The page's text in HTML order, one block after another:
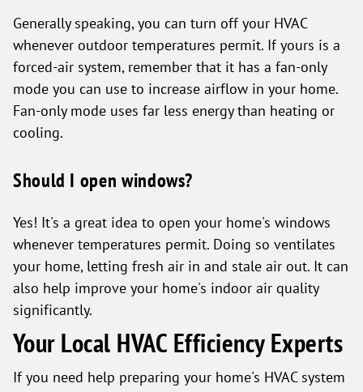
Generally speaking, you can turn off your HVAC
whenever outdoor temperatures permit. If yours is a
forced-air system, remember that it has a fan-only
mode you can use to increase airflow in your home.
Fan-only mode uses far less energy than heating or
cooling.
Should I open windows?
Yes! It's a great idea to open your home's windows
whenever temperatures permit. Doing so ventilates
your home, letting fresh air in and stale air out. It can
also help improve your home's indoor air quality
significantly.
Your Local HVAC Efficiency Experts
If you need help preparing your home's HVAC system